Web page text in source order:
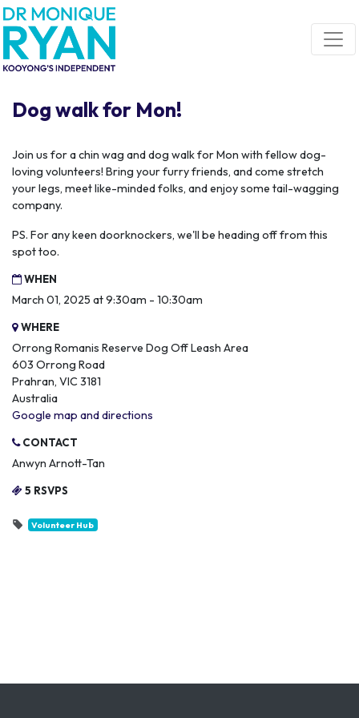
Skip navigation
Dog walk for Mon!
Join us for a chin wag and dog walk for Mon with fellow dog-
loving volunteers! Bring your furry friends, and come stretch
your legs, meet like-minded folks, and enjoy some tail-wagging
company.
PS. For any keen doorknockers, we'll be heading off from this
spot too.
WHEN
March 01, 2025 at 9:30am - 10:30am
WHERE
Orrong Romanis Reserve Dog Off Leash Area
603 Orrong Road
Prahran, VIC 3181
Australia
Google map and directions
CONTACT
Anwyn Arnott-Tan
5 RSVPS
Volunteer Hub